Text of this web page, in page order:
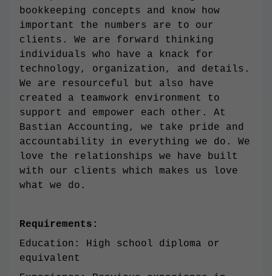
bookkeeping concepts and know how
important the numbers are to our
clients. We are forward thinking
individuals who have a knack for
technology, organization, and details.
We are resourceful but also have
created a teamwork environment to
support and empower each other. At
Bastian Accounting, we take pride and
accountability in everything we do. We
love the relationships we have built
with our clients which makes us love
what we do.
Requirements:
Education: High school diploma or
equivalent